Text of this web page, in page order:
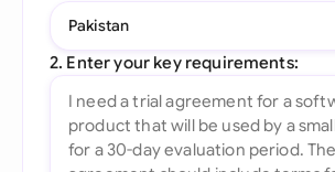
Pakistan
2. Enter your key requirements: